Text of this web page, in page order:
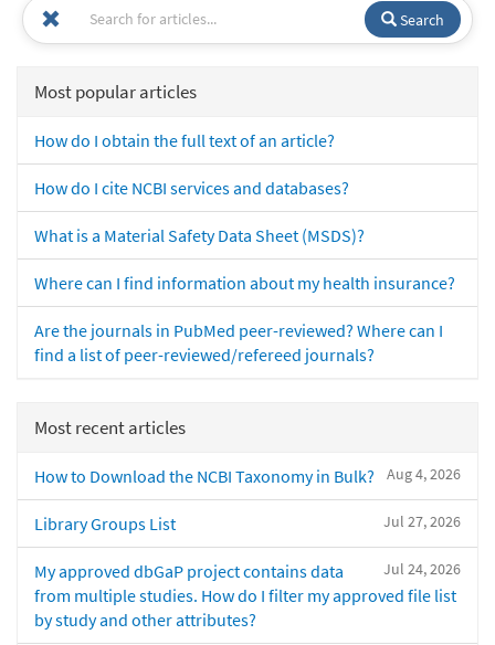
Search
Most popular articles
How do I obtain the full text of an article?
How do I cite NCBI services and databases?
What is a Material Safety Data Sheet (MSDS)?
Where can I find information about my health insurance?
Are the journals in PubMed peer-reviewed? Where can I
find a list of peer-reviewed/refereed journals?
Most recent articles
Aug 4, 2026
How to Download the NCBI Taxonomy in Bulk?
Jul 27, 2026
Library Groups List
Jul 24, 2026
My approved dbGaP project contains data
from multiple studies. How do I filter my approved file list
by study and other attributes?